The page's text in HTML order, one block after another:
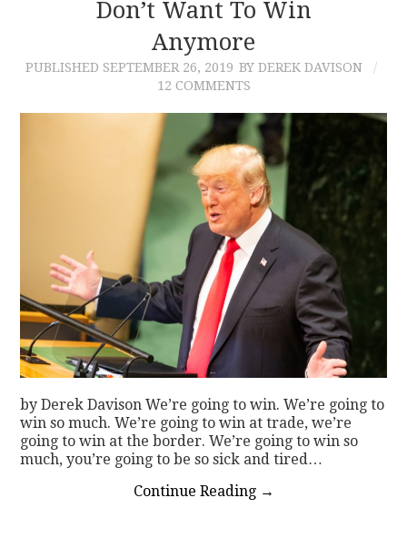
Don’t Want To Win
Anymore
PUBLISHED SEPTEMBER 26, 2019 BY DEREK DAVISON
12 COMMENTS
by Derek Davison We’re going to win. We’re going to
win so much. We’re going to win at trade, we’re
going to win at the border. We’re going to win so
much, you’re going to be so sick and tired…
Continue Reading →